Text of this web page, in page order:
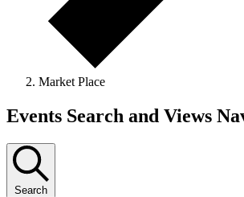
Market Place
Events
Events Search and Views
Search